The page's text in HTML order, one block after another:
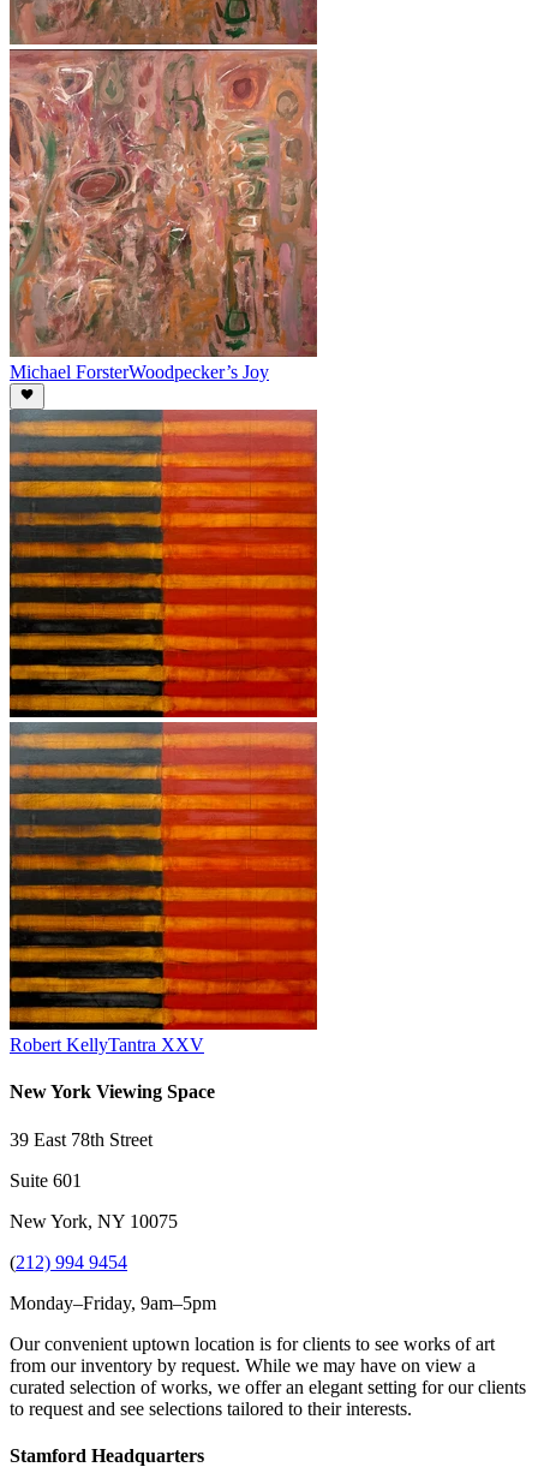
Michael ForsterWoodpecker’s Joy
Robert KellyTantra XXV
New York Viewing Space
39 East 78th Street
Suite 601
New York, NY 10075
(212) 994 9454
Monday–Friday, 9am–5pm
Our convenient uptown location is for clients to see works of art
from our inventory by request. While we may have on view a
curated selection of works, we offer an elegant setting for our clients
to request and see selections tailored to their interests.
Stamford Headquarters